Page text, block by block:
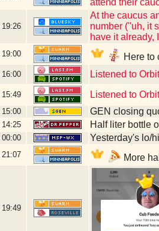
attend their
19:26
At the caucus
number ("uh, it
have it already,
19:00 Here to
16:00 Listened to
15:49 Listened to
15:00 GEN closing
14:25 Half liter bottle
00:00 Yesterday's lo/
21:07 More
19:49